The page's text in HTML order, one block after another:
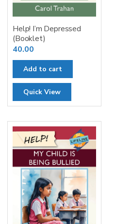
Help! I’m Depressed
(Booklet)
40.00
Add to cart
Quick View